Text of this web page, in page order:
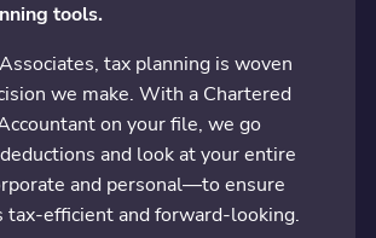
tools.
tax planning is woven
we make. With a Chartered
on your file, we go
and look at your entire
and personal—to ensure
tax-efficient and forward-looking.